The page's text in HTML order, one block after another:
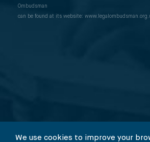
International Media Law
News
We use cookies to improve your
Ombudsman
can be found at its website: